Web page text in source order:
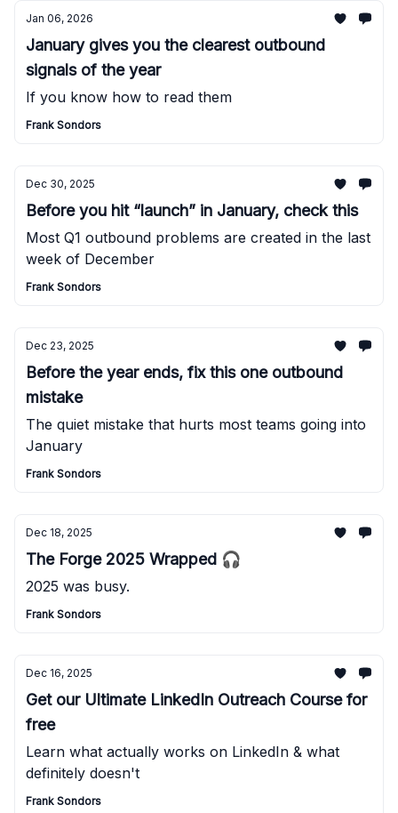
Jan 06, 2026
January gives you the clearest outbound
signals of the year
If you know how to read them
Frank Sondors
Dec 30, 2025
Before you hit “launch” in January, check this
Most Q1 outbound problems are created in the last
week of December
Frank Sondors
Dec 23, 2025
Before the year ends, fix this one outbound
mistake
The quiet mistake that hurts most teams going into
January
Frank Sondors
Dec 18, 2025
The Forge 2025 Wrapped 🎧
2025 was busy.
Frank Sondors
Dec 16, 2025
Get our Ultimate LinkedIn Outreach Course for
free
Learn what actually works on LinkedIn & what
definitely doesn't
Frank Sondors